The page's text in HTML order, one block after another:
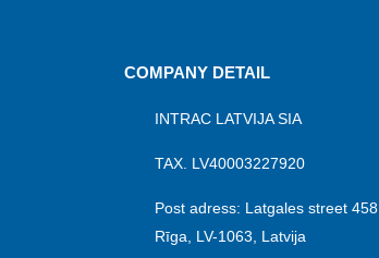
COMPANY DETAIL
INTRAC LATVIJA SIA
TAX. LV40003227920
Post adress: Latgales street 458
Rīga, LV-1063, Latvija